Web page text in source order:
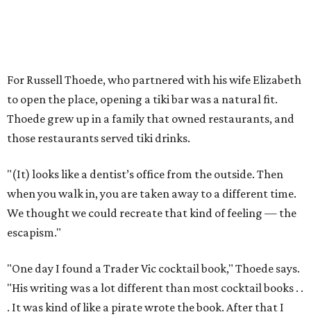
For Russell Thoede, who partnered with his wife Elizabeth
to open the place, opening a tiki bar was a natural fit.
Thoede grew up in a family that owned restaurants, and
those restaurants served tiki drinks.
"(It) looks like a dentist’s office from the outside. Then
when you walk in, you are taken away to a different time.
We thought we could recreate that kind of feeling — the
escapism."
"One day I found a Trader Vic cocktail book," Thoede says.
"His writing was a lot different than most cocktail books . .
. It was kind of like a pirate wrote the book. After that I